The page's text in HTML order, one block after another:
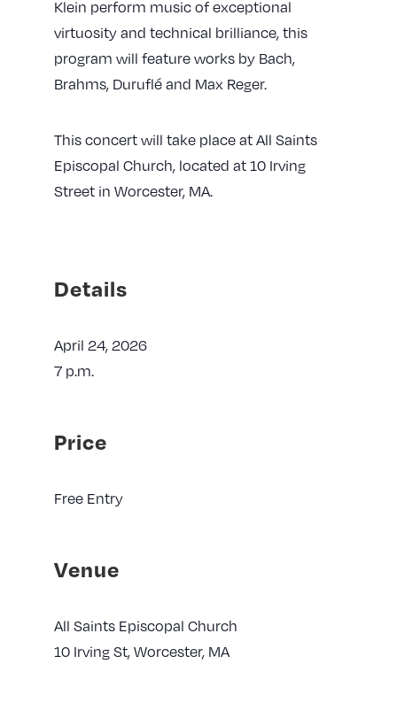
Klein perform music of exceptional
virtuosity and technical brilliance, this
program will feature works by Bach,
Brahms, Duruflé and Max Reger.
This concert will take place at All Saints
Episcopal Church, located at 10 Irving
Street in Worcester, MA.
Details
April 24, 2026
7 p.m.
Price
Free Entry
Venue
All Saints Episcopal Church
10 Irving St, Worcester, MA